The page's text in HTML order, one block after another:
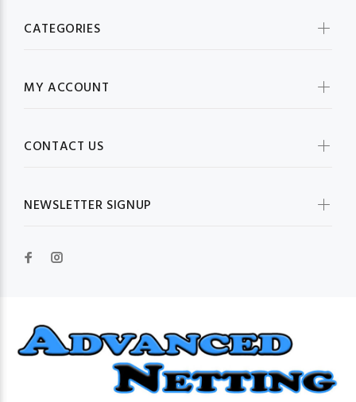
CATEGORIES
MY ACCOUNT
CONTACT US
NEWSLETTER SIGNUP